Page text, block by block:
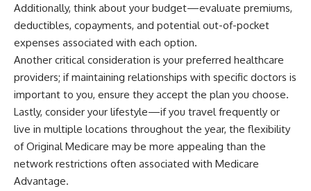
Additionally, think about your budget—evaluate premiums,
deductibles, copayments, and potential out-of-pocket
expenses associated with each option.
Another critical consideration is your preferred healthcare
providers; if maintaining relationships with specific doctors is
important to you, ensure they accept the plan you choose.
Lastly, consider your lifestyle—if you travel frequently or
live in multiple locations throughout the year, the flexibility
of Original Medicare may be more appealing than the
network restrictions often associated with Medicare
Advantage.